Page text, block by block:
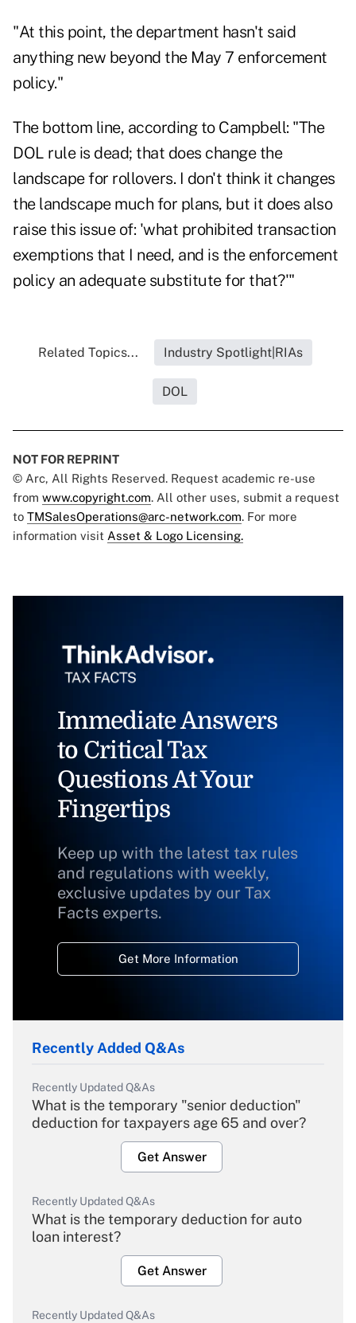
"At this point, the department hasn't said
anything new beyond the May 7 enforcement
policy."
The bottom line, according to Campbell: "The
DOL rule is dead; that does change the
landscape for rollovers. I don't think it changes
the landscape much for plans, but it does also
raise this issue of: 'what prohibited transaction
exemptions that I need, and is the enforcement
policy an adequate substitute for that?'"
Related Topics... Industry Spotlight|RIAs
DOL
NOT FOR REPRINT
© Arc, All Rights Reserved. Request academic re-use
from www.copyright.com. All other uses, submit a request
to TMSalesOperations@arc-network.com. For more
information visit Asset & Logo Licensing.
Immediate Answers
to Critical Tax
Questions At Your
Fingertips
Keep up with the latest tax rules
and regulations with weekly,
exclusive updates by our Tax
Facts experts.
Get More Information
Recently Added Q&As
Recently Updated Q&As
What is the temporary "senior deduction"
deduction for taxpayers age 65 and over?
Get Answer
Recently Updated Q&As
What is the temporary deduction for auto
loan interest?
Get Answer
Recently Updated Q&As